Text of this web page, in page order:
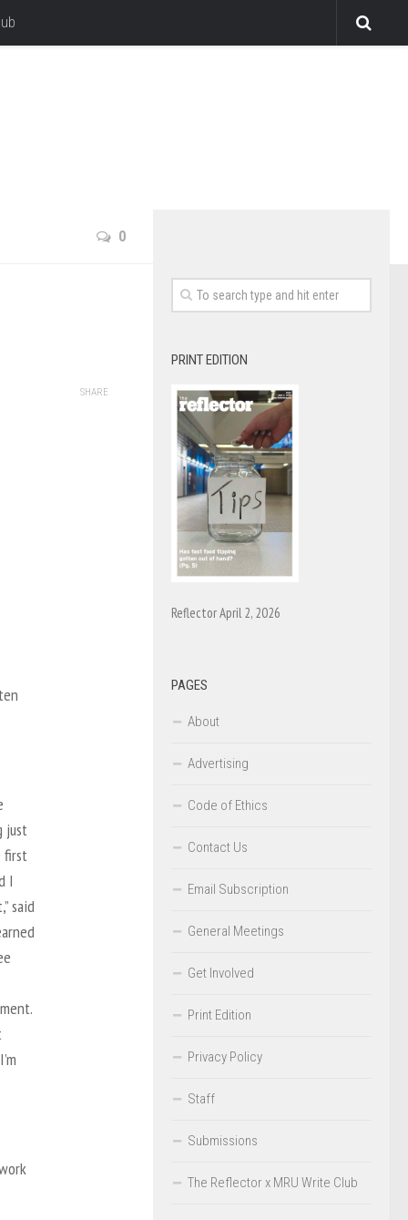
0
just
first
I
said
SHARE
PRINT EDITION
Reflector April 2, 2026
PAGES
About
Advertising
Code of Ethics
Contact Us
Email Subscription
General Meetings
Get Involved
Print Edition
Privacy Policy
Staff
Submissions
The Reflector x MRU Write Club